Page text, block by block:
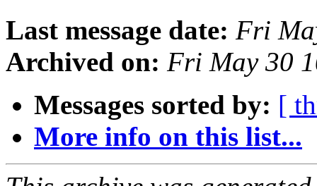
Last message date: Fri
Archived on: Fri May 30
Messages sorted by: [
More info on this list...